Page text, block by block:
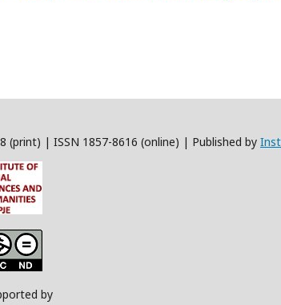
(print) | ISSN 1857-8616 (online) | Published by
by